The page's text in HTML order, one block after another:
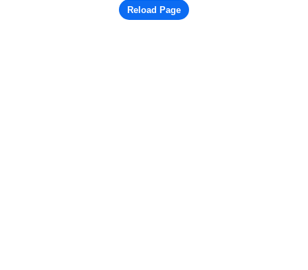
Reload Page